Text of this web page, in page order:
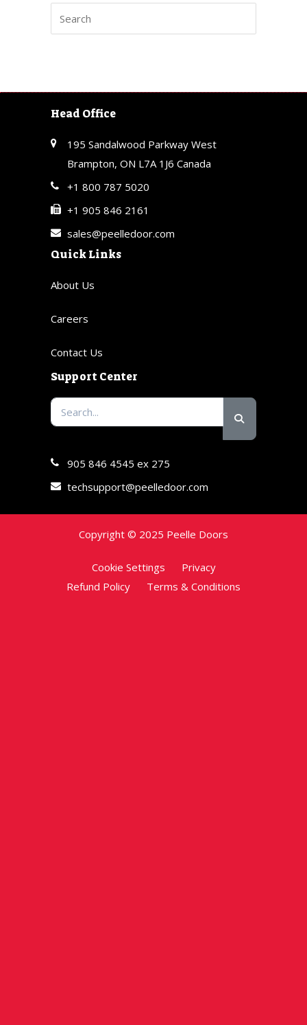
Head Office
195 Sandalwood Parkway West
Brampton, ON L7A 1J6 Canada
+1 800 787 5020
+1 905 846 2161
sales@peelledoor.com
Quick Links
About Us
Careers
Contact Us
Support Center
905 846 4545 ex 275
techsupport@peelledoor.com
Copyright © 2025 Peelle Doors
Cookie Settings
Privacy
Refund Policy
Terms & Conditions